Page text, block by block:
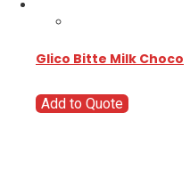
Glico Bitte Milk Choco
Add to Quote